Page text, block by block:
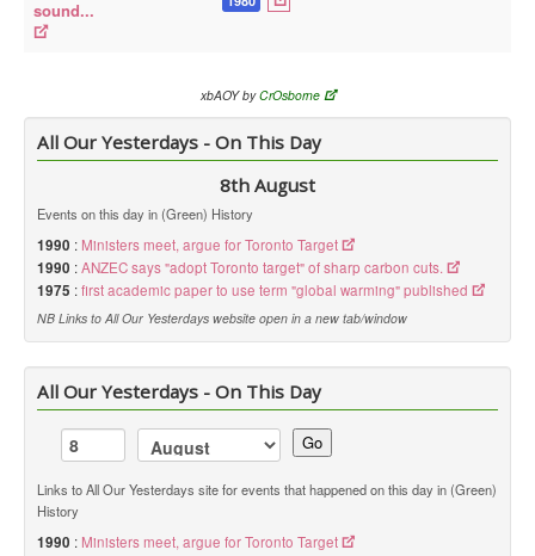
Doc.Archive
Books
Audio
Pictures
__
Library Updates
sound...
xbAOY byCrOsborne
All Our Yesterdays - On This Day
8th August
Events on this day in (Green) History
1990 : Ministers meet, argue for Toronto Target
1990 :ANZEC says "adopt Toronto target" of sharp carbon cuts.
1975 :first academic paper to use term "global warming" published
NB Links to All Our Yesterdays website open in a new tab/window
All Our Yesterdays - On This Day
Go
Links to All Our Yesterdays site for events that happened on this day in (Green)
History
1990 : Ministers meet, argue for Toronto Target